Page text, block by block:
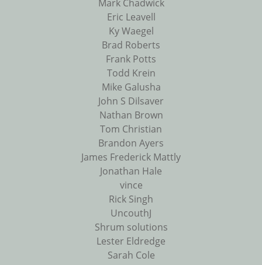
Mark Chadwick
Eric Leavell
Ky Waegel
Brad Roberts
Frank Potts
Todd Krein
Mike Galusha
John S Dilsaver
Nathan Brown
Tom Christian
Brandon Ayers
James Frederick Mattly
Jonathan Hale
vince
Rick Singh
UncouthJ
Shrum solutions
Lester Eldredge
Sarah Cole